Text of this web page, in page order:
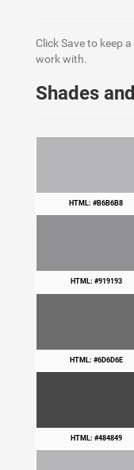
Click Save to keep
work with.
Shades
HTML: #B6B6B8
HTML: #919193
HTML: #6D6D6E
HTML: #484849